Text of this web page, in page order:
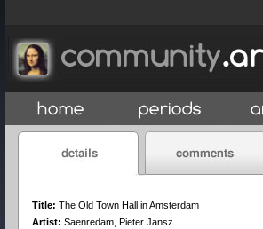
Title: The Old Town Hall in Amsterdam
Artist: Saenredam, Pieter Jansz